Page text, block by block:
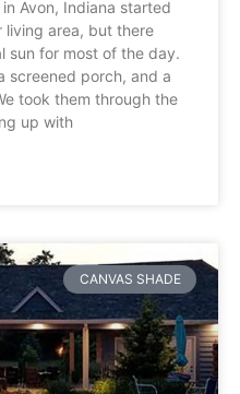
Avon, Indiana started
area, but there
sun for most of the day.
screened porch, and a
took them through the
up with
CANVAS SHADE